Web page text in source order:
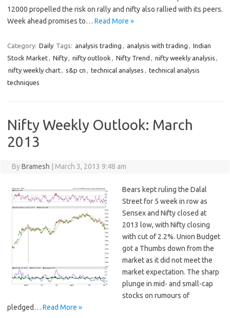
12000 propelled the risk on rally and nifty also rallied with its peers.
Week ahead promises to… Read More »
Category: Daily Tags: analysis trading , analysis with trading , Indian
Stock Market, Nifty, nifty outlook , Nifty Trend , nifty weekly analysis ,
nifty weekly chart, s&p cn , technical analyses , technical analysis
techniques
Nifty Weekly Outlook: March
2013
ByBramesh March 3, 2013 9:48 am
Bears kept ruling the Dalal
Street for 5 week in row as
Sensex and Nifty closed at
2013 low, with Nifty closing
with cut of 2.2%. Union Budget
got a Thumbs down from the
market as it did not meet the
market expectation. The sharp
plunge in mid- and small-cap
stocks on rumours of
pledged… Read More »